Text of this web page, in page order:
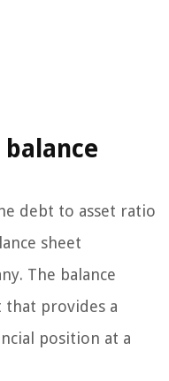
debt to asset ratio
sheet
The balance
that provides a
position at a